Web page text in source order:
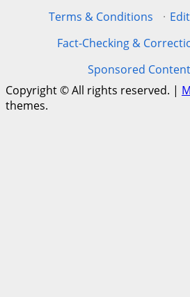
Terms & Conditions
·
Fact-Checking &
Sponsored
Copyright © All rights reserved. |
themes.